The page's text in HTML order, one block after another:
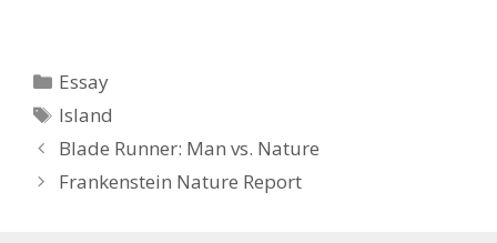
Categories
Essay
Tags
Island
Blade Runner: Man vs. Nature
Frankenstein Nature Report